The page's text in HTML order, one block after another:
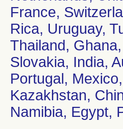
France,
Rica, Uruguay,
Thailand,
Slovakia, India,
Portugal,
Kazakhstan,